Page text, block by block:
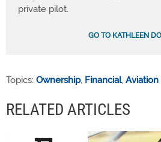
private pilot.
GO TO KATHLEEN
Topics: Ownership, Financial,
RELATED ARTICLES